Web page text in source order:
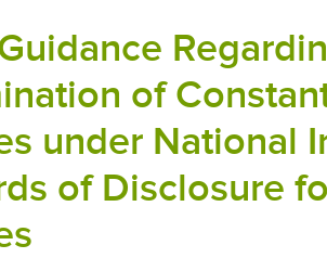
of
under National
of Disclosure